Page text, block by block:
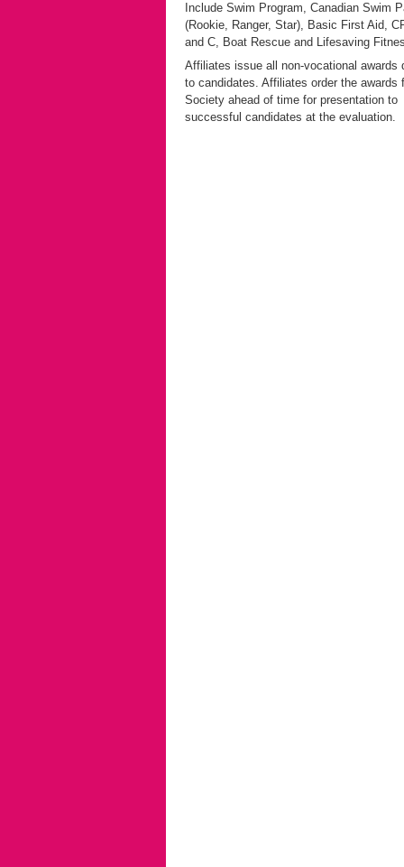
Include Swim Program, Canadian Swim
(Rookie, Ranger, Star), Basic First Aid,
and C, Boat Rescue and Lifesaving
Affiliates issue all non-vocational awards
to candidates. Affiliates order the awards
Society ahead of time for presentation to
successful candidates at the evaluation.